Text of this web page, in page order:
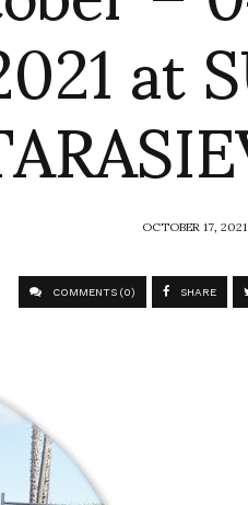
at
OCTOBER 17, 2021
COMMENTS (0) SHARE